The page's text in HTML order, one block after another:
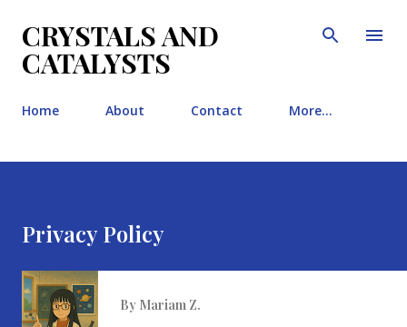
CRYSTALS AND
CATALYSTS
Home About Contact More…
Privacy Policy
By Mariam Z.